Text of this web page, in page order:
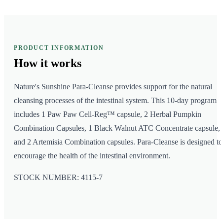
PRODUCT INFORMATION
How it works
Nature's Sunshine Para-Cleanse provides support for the natural
cleansing processes of the intestinal system. This 10-day program
includes 1 Paw Paw Cell-Reg™ capsule, 2 Herbal Pumpkin
Combination Capsules, 1 Black Walnut ATC Concentrate capsule,
and 2 Artemisia Combination capsules. Para-Cleanse is designed
encourage the health of the intestinal environment.
STOCK NUMBER: 4115-7